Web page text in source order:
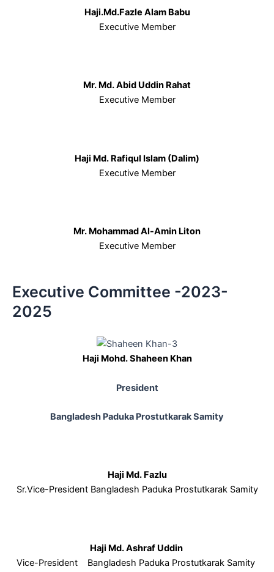
Haji.Md.Fazle Alam Babu
Executive Member
Mr. Md. Abid Uddin Rahat
Executive Member
Haji Md. Rafiqul Islam (Dalim)
Executive Member
Mr. Mohammad Al-Amin Liton
Executive Member
Executive Committee -2023-
2025
Haji Mohd. Shaheen Khan
President
Bangladesh Paduka Prostutkarak Samity
Haji Md. Fazlu
Sr.Vice-President Bangladesh Paduka Prostutkarak Samity
Haji Md. Ashraf Uddin
Vice-President Bangladesh Paduka Prostutkarak Samity